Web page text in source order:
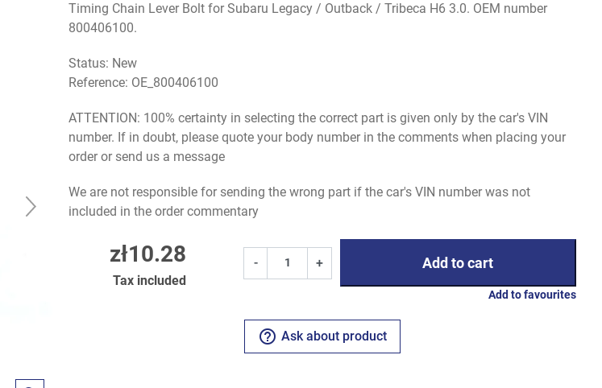
Timing Chain Lever Bolt for Subaru Legacy / Outback / Tribeca H6 3.0. OEM number
800406100.
Status: New
Reference: OE_800406100
ATTENTION: 100% certainty in selecting the correct part is given only by the car's VIN
number. If in doubt, please quote your body number in the comments when placing your
order or send us a message
We are not responsible for sending the wrong part if the car's VIN number was not
included in the order commentary
zł10.28
Tax included
- + Add to cart
Add to favourites
help_outline Ask about product